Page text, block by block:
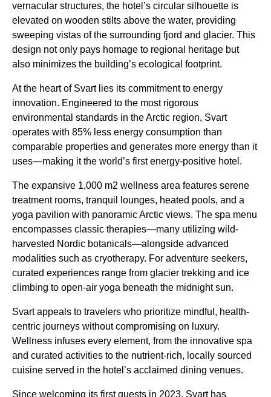
vernacular structures, the hotel’s circular silhouette is
elevated on wooden stilts above the water, providing
sweeping vistas of the surrounding fjord and glacier. This
design not only pays homage to regional heritage but
also minimizes the building’s ecological footprint.
At the heart of Svart lies its commitment to energy
innovation. Engineered to the most rigorous
environmental standards in the Arctic region, Svart
operates with 85% less energy consumption than
comparable properties and generates more energy than it
uses—making it the world’s first energy-positive hotel.
The expansive 1,000 m2 wellness area features serene
treatment rooms, tranquil lounges, heated pools, and a
yoga pavilion with panoramic Arctic views. The spa menu
encompasses classic therapies—many utilizing wild-
harvested Nordic botanicals—alongside advanced
modalities such as cryotherapy. For adventure seekers,
curated experiences range from glacier trekking and ice
climbing to open-air yoga beneath the midnight sun.
Svart appeals to travelers who prioritize mindful, health-
centric journeys without compromising on luxury.
Wellness infuses every element, from the innovative spa
and curated activities to the nutrient-rich, locally sourced
cuisine served in the hotel’s acclaimed dining venues.
Since welcoming its first guests in 2023, Svart has